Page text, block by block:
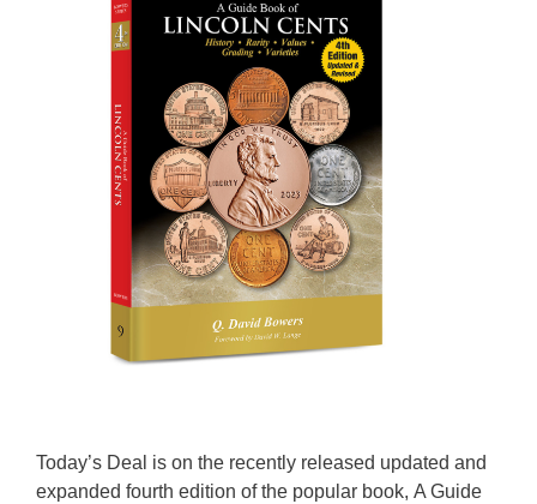
Today’s Deal is on the recently released updated and
expanded fourth edition of the popular book, A Guide